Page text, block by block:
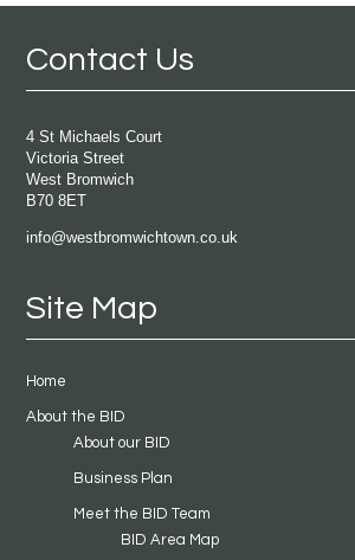
Contact Us
4 St Michaels Court
Victoria Street
West Bromwich
B70 8ET
info@westbromwichtown.co.uk
Site Map
Home
About the BID
About our BID
Business Plan
Meet the BID Team
BID Area Map